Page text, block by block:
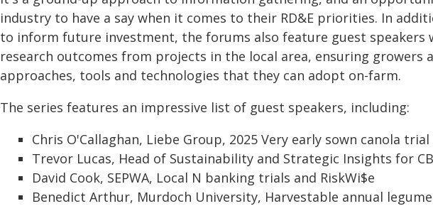
industry to have a say when it comes to their RD&E priorities. In
to inform future investment, the forums also feature guest speakers
research outcomes from projects in the local area, ensuring growers
approaches, tools and technologies that they can adopt on-farm.
The series features an impressive list of guest speakers, including:
Chris O'Callaghan, Liebe Group, 2025 Very early sown canola trial
Trevor Lucas, Head of Sustainability and Strategic Insights for
David Cook, SEPWA, Local N banking trials and RiskWi$e
Benedict Arthur, Murdoch University, Harvestable annual